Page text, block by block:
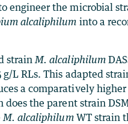
engineer the microbial
alcaliphilum into a
strainM. alcaliphilum
L RLs. This adapted
a comparatively
the parent strain
M. alcaliphilumWT strain